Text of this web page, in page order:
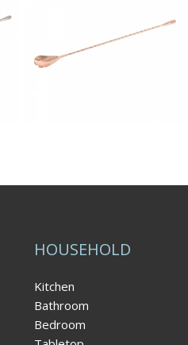
HOUSEHOLD
Kitchen
Bathroom
Bedroom